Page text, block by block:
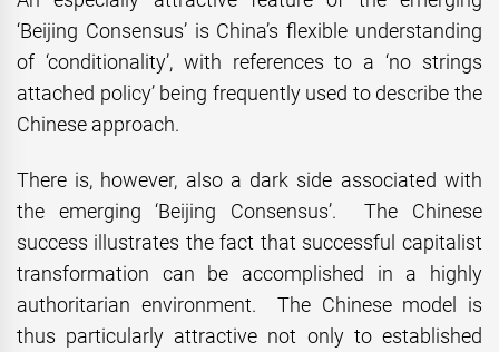
‘Beijing Consensus’ is China’s flexible understanding
of ‘conditionality’, with references to a ‘no strings
attached policy’ being frequently used to describe the
Chinese approach.
There is, however, also a dark side associated with
the emerging ‘Beijing Consensus’. The Chinese
success illustrates the fact that successful capitalist
transformation can be accomplished in a highly
authoritarian environment. The Chinese model is
thus particularly attractive not only to established